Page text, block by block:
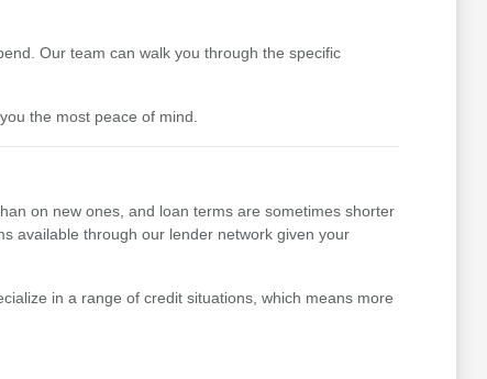
Our team can walk you through the specific
the most peace of mind.
on new ones, and loan terms are sometimes shorter
available through our lender network given your
in a range of credit situations, which means more